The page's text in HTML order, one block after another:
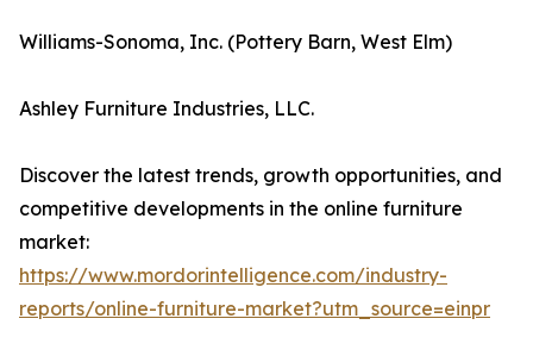
Williams-Sonoma, Inc. (Pottery Barn, West Elm)
Ashley Furniture Industries, LLC.
Discover the latest trends, growth opportunities, and
competitive developments in the online furniture
market:
https://www.mordorintelligence.com/industry-
reports/online-furniture-market?utm_source=einpr